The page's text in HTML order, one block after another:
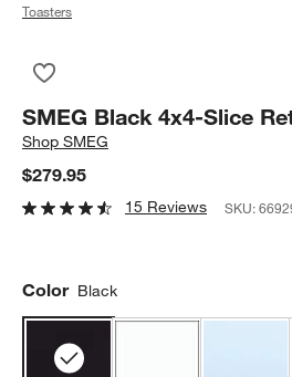
Toasters
SMEG Black 4x4-Slice
ShopSMEG
$279.95
15 Reviews SKU:
Color Black